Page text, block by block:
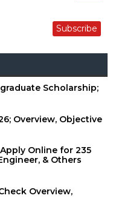
Subscribe
Scholarship;
Overview, Objective
Online for 235
& Others
Overview,